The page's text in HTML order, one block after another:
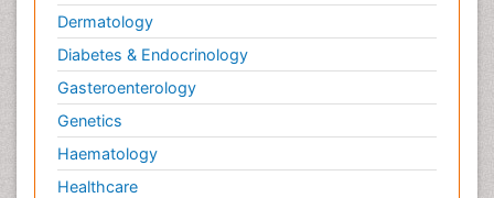
Dermatology
Diabetes & Endocrinology
Gasteroenterology
Genetics
Haematology
Healthcare